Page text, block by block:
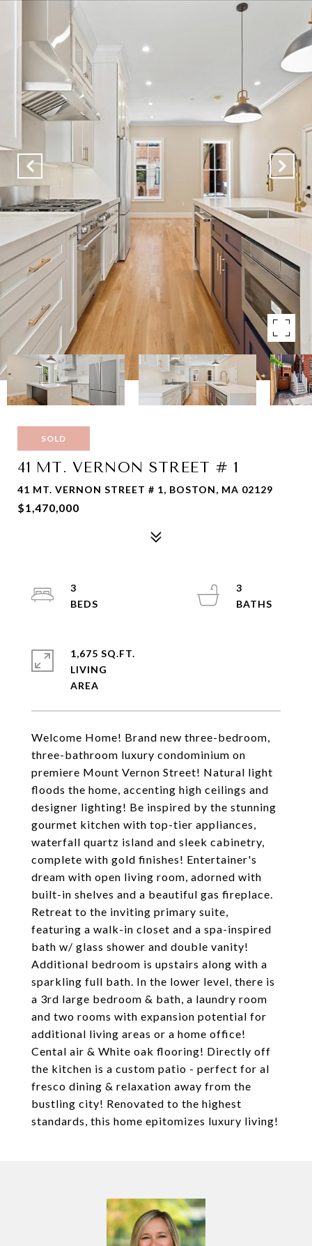
SOLD
41 MT. VERNON STREET # 1
41 MT. VERNON STREET # 1, BOSTON, MA 02129
$1,470,000
Welcome Home! Brand new three-bedroom,
three-bathroom luxury condominium on
premiere Mount Vernon Street! Natural light
floods the home, accenting high ceilings and
designer lighting! Be inspired by the stunning
gourmet kitchen with top-tier appliances,
waterfall quartz island and sleek cabinetry,
complete with gold finishes! Entertainer's
dream with open living room, adorned with
built-in shelves and a beautiful gas fireplace.
Retreat to the inviting primary suite,
featuring a walk-in closet and a spa-inspired
bath w/ glass shower and double vanity!
Additional bedroom is upstairs along with a
sparkling full bath. In the lower level, there is
a 3rd large bedroom & bath, a laundry room
and two rooms with expansion potential for
additional living areas or a home office!
Cental air & White oak flooring! Directly off
the kitchen is a custom patio - perfect for al
fresco dining & relaxation away from the
bustling city! Renovated to the highest
standards, this home epitomizes luxury living!
3
3
1,675 SQ.FT.
LIVING